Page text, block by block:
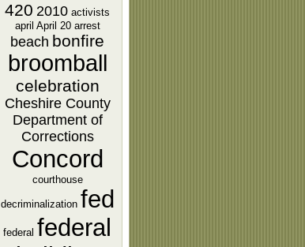
420 2010 activists
april April 20 arrest
beach bonfire
broomball
celebration
Cheshire County
Department of
Corrections
Concord
courthouse
decriminalization fed
federal federal